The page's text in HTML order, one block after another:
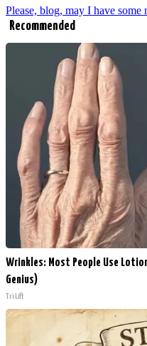
Please, blog, may I have some
Recommended
Wrinkles: Most People Use
Genius)
Tri Lift